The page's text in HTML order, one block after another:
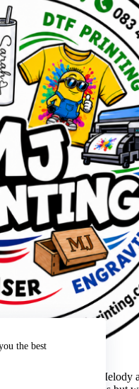
the best
started in 2021 by Melody